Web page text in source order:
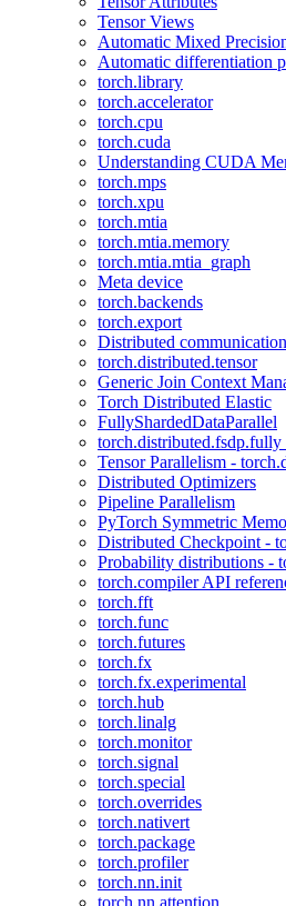
Tensor Views
Automatic Mixed
Automatic differentiation
torch.library
torch.accelerator
torch.cpu
torch.cuda
Understanding CUDA
torch.mps
torch.xpu
torch.mtia
torch.mtia.memory
torch.mtia.mtia_graph
Meta device
torch.backends
torch.export
Distributed
torch.distributed.tensor
Generic Join Context
Torch Distributed Elastic
FullyShardedDataParallel
Tensor Parallelism -
Distributed Optimizers
Pipeline Parallelism
PyTorch Symmetric
Distributed Checkpoint -
Probability distributions -
torch.compiler API
torch.fft
torch.func
torch.futures
torch.fx
torch.fx.experimental
torch.hub
torch.linalg
torch.monitor
torch.signal
torch.special
torch.overrides
torch.nativert
torch.package
torch.profiler
torch.nn.init
torch.nn.attention